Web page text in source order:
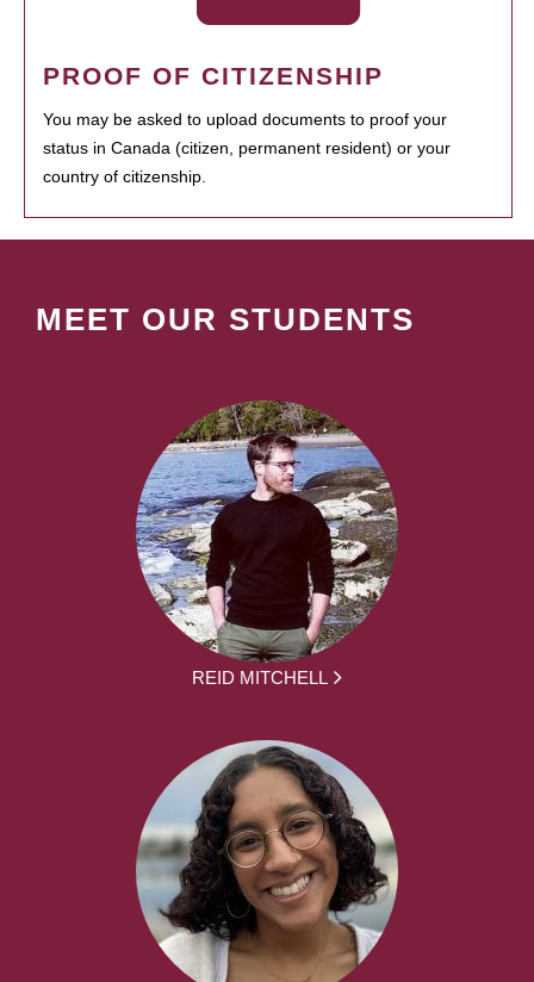
PROOF OF CITIZENSHIP
You may be asked to upload documents to proof your
status in Canada (citizen, permanent resident) or your
country of citizenship.
MEET OUR STUDENTS
REID MITCHELL